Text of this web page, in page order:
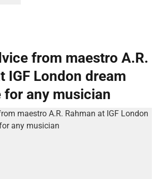
from maestro A.R.
IGF London dream
for any musician